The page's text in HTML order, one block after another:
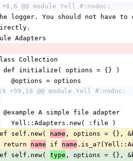
+8,6 @@ module Yell #:nodoc:
the logger. You should not have
Adapters
class Collection
      def initialize( options = {} )
        @options = options
+59,18 @@ module Yell #:nodoc:
# @example A simple file adapter
#   Yell::Adapters.new( :file )
def self.new(
name , options = {},
      return
name if name
def self.new(
type , options = {},